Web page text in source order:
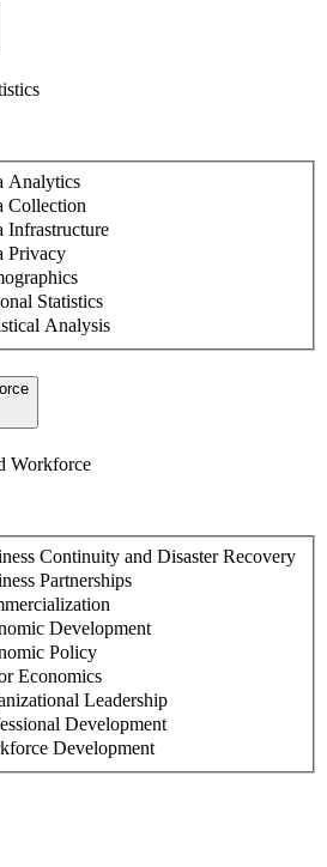
Analytics
Collection
Infrastructure
Privacy
Statistics
Analysis
Workforce
Continuity and Disaster Recovery
Partnerships
Development
Policy
Economics
Leadership
Development
Development